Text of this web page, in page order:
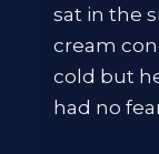
sat in the
cream
cold but
had no